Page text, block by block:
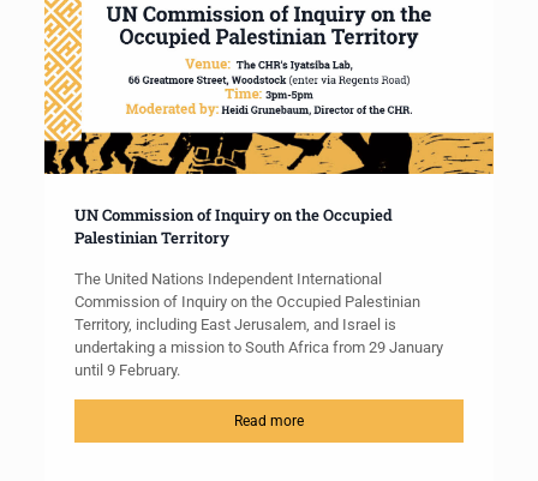
UN Commission of Inquiry on the Occupied
Palestinian Territory
The United Nations Independent International
Commission of Inquiry on the Occupied Palestinian
Territory, including East Jerusalem, and Israel is
undertaking a mission to South Africa from 29 January
until 9 February.
Read more